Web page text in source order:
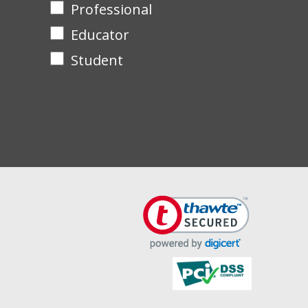
Professional
Educator
Student